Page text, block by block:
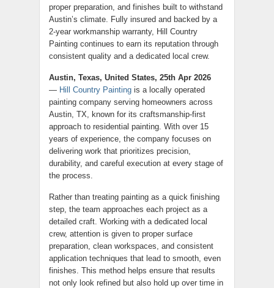
proper preparation, and finishes built to withstand
Austin’s climate. Fully insured and backed by a
2-year workmanship warranty, Hill Country
Painting continues to earn its reputation through
consistent quality and a dedicated local crew.
Austin, Texas, United States, 25th Apr 2026
— Hill Country Painting is a locally operated
painting company serving homeowners across
Austin, TX, known for its craftsmanship-first
approach to residential painting. With over 15
years of experience, the company focuses on
delivering work that prioritizes precision,
durability, and careful execution at every stage of
the process.
Rather than treating painting as a quick finishing
step, the team approaches each project as a
detailed craft. Working with a dedicated local
crew, attention is given to proper surface
preparation, clean workspaces, and consistent
application techniques that lead to smooth, even
finishes. This method helps ensure that results
not only look refined but also hold up over time in